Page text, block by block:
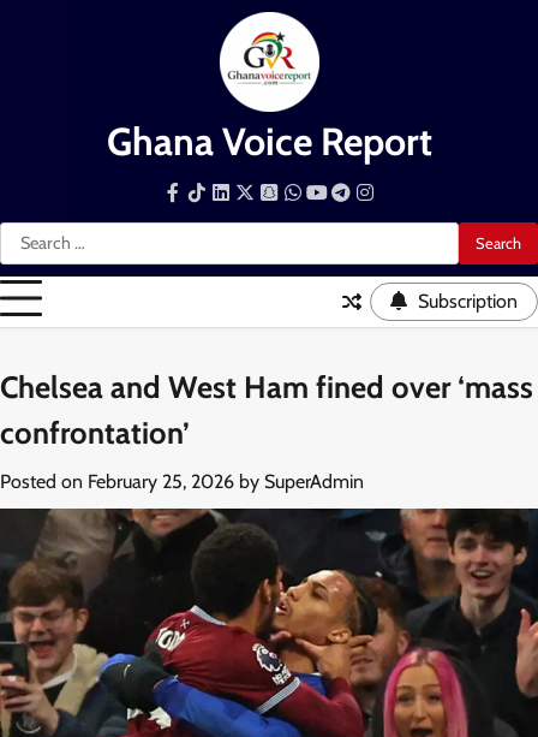
Ghana Voice Report
Search
for:
Facebook
TiktokLinkedInSnapchat
WhatsApp
YouTube
Telegram
Instagram
Subscription
Chelsea and West Ham fined over ‘mass
confrontation’
Posted on February 25, 2026 by SuperAdmin